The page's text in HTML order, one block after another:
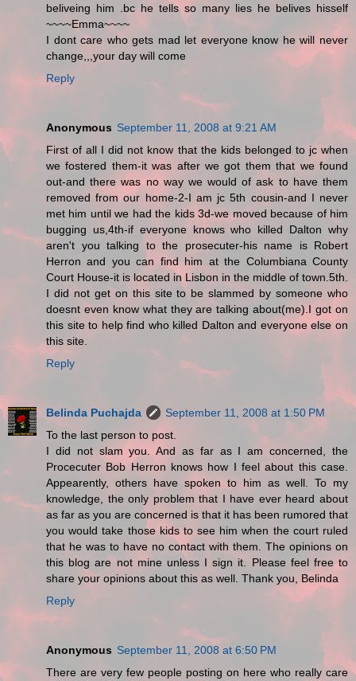
beliveing him .bc he tells so many lies he belives hisself
~~~~Emma~~~~
I dont care who gets mad let everyone know he will never
change,,,your day will come
Reply
Anonymous September 11, 2008 at 9:21 AM
First of all I did not know that the kids belonged to jc when
we fostered them-it was after we got them that we found
out-and there was no way we would of ask to have them
removed from our home-2-I am jc 5th cousin-and I never
met him until we had the kids 3d-we moved because of him
bugging us,4th-if everyone knows who killed Dalton why
aren't you talking to the prosecuter-his name is Robert
Herron and you can find him at the Columbiana County
Court House-it is located in Lisbon in the middle of town.5th.
I did not get on this site to be slammed by someone who
doesnt even know what they are talking about(me).I got on
this site to help find who killed Dalton and everyone else on
this site.
Reply
Belinda Puchajda
September 11, 2008 at 1:50 PM
To the last person to post.
I did not slam you. And as far as I am concerned, the
Procecuter Bob Herron knows how I feel about this case.
Appearently, others have spoken to him as well. To my
knowledge, the only problem that I have ever heard about
as far as you are concerned is that it has been rumored that
you would take those kids to see him when the court ruled
that he was to have no contact with them. The opinions on
this blog are not mine unless I sign it. Please feel free to
share your opinions about this as well. Thank you, Belinda
Reply
Anonymous September 11, 2008 at 6:50 PM
There are very few people posting on here who really care